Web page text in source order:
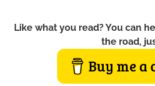
Like what you read? You can
the road,
Buy me a